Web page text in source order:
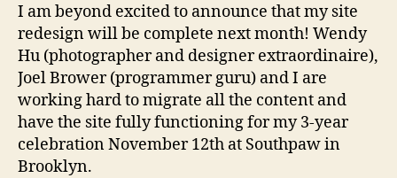
I am beyond excited to announce that my site
redesign will be complete next month! Wendy
Hu (photographer and designer extraordinaire),
Joel Brower (programmer guru) and I are
working hard to migrate all the content and
have the site fully functioning for my 3-year
celebration November 12th at Southpaw in
Brooklyn.